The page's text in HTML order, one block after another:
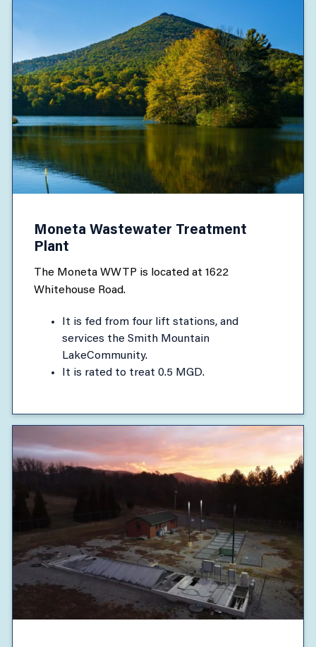
Moneta Wastewater Treatment
Plant
The Moneta WWTP is located at 1622
Whitehouse Road.
It is fed from four lift stations, and
services the Smith Mountain
LakeCommunity.
It is rated to treat 0.5 MGD.